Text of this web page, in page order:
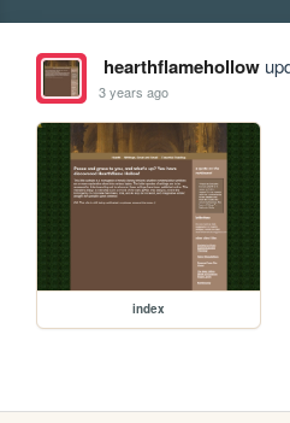
hearthflamehollow
3 years ago
index